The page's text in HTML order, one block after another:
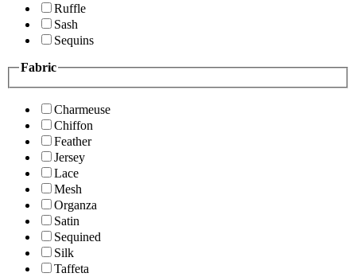
Ruffle
Sash
Sequins
Fabric
Charmeuse
Chiffon
Feather
Jersey
Lace
Mesh
Organza
Satin
Sequined
Silk
Taffeta